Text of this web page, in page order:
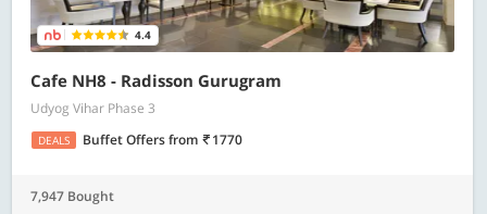
4.4
Cafe NH8 - Radisson Gurugram
Udyog Vihar Phase 3
DEALS Buffet Offersfrom 1770
7,947 Bought